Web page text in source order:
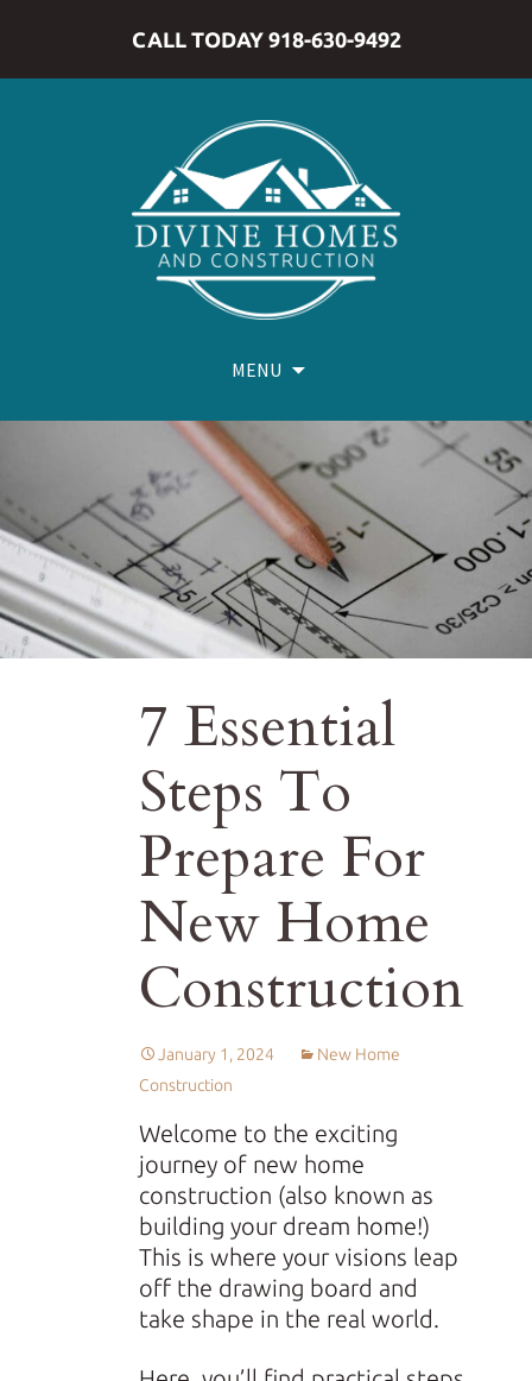
CALL TODAY 918-630-9492
MENU
7 Essential
Steps To
Prepare For
New Home
Construction
January 1, 2024
New Home
Construction
Welcome to the exciting
journey of new home
construction (also known as
building your dream home!)
This is where your visions leap
off the drawing board and
take shape in the real world.